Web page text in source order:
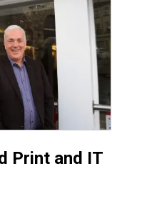
Print and IT